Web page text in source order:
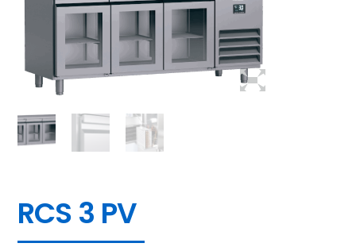
RCS 3 PV